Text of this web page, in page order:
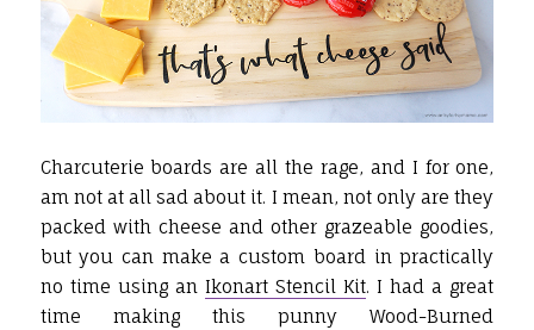
Charcuterie boards are all the rage, and I for one,
am not at all sad about it. I mean, not only are they
packed with cheese and other grazeable goodies,
but you can make a custom board in practically
no time using an Ikonart Stencil Kit. I had a great
time making this punny Wood-Burned